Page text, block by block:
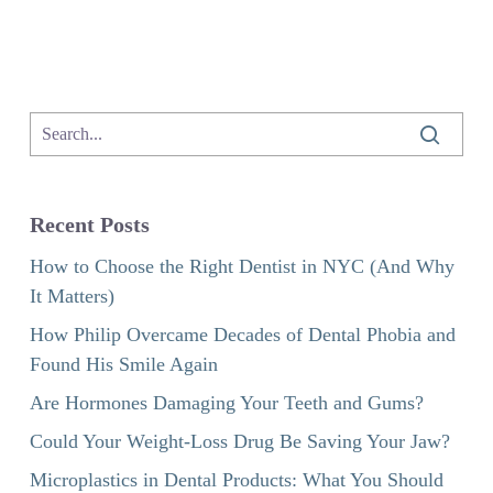
Recent Posts
How to Choose the Right Dentist in NYC (And Why
It Matters)
How Philip Overcame Decades of Dental Phobia and
Found His Smile Again
Are Hormones Damaging Your Teeth and Gums?
Could Your Weight-Loss Drug Be Saving Your Jaw?
Microplastics in Dental Products: What You Should